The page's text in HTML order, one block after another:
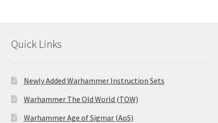
Quick Links
Newly Added Warhammer Instruction Sets
Warhammer The Old World (TOW)
Warhammer Age of Sigmar (AoS)